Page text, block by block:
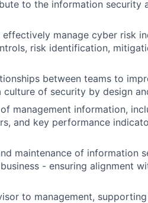
to the information security
manage cyber risk
risk identification,
between teams to
of security by design
management information,
and key performance
maintenance of information
- ensuring alignment
to management,